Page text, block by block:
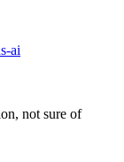
ai
not sure of